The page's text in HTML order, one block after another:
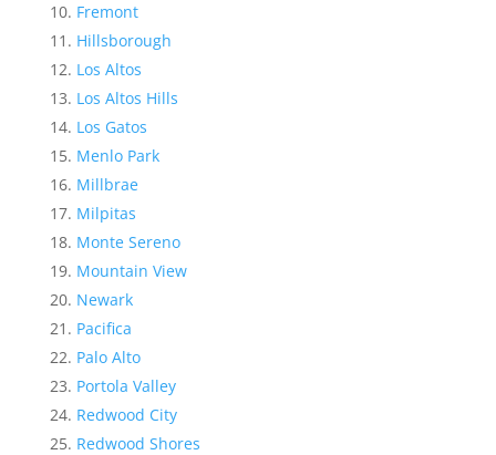
Fremont
Hillsborough
Los Altos
Los Altos Hills
Los Gatos
Menlo Park
Millbrae
Milpitas
Monte Sereno
Mountain View
Newark
Pacifica
Palo Alto
Portola Valley
Redwood City
Redwood Shores